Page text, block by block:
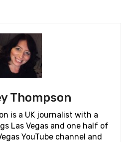
Thompson
is a UK journalist with a
Las Vegas and one half of
YouTube channel and